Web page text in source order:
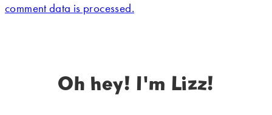
comment data is processed.
Oh hey! I'm Lizz!